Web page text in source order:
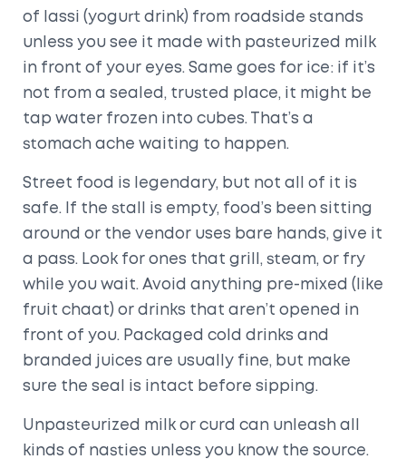
of lassi (yogurt drink) from roadside stands
unless you see it made with pasteurized milk
in front of your eyes. Same goes for ice: if it’s
not from a sealed, trusted place, it might be
tap water frozen into cubes. That’s a
stomach ache waiting to happen.
Street food is legendary, but not all of it is
safe. If the stall is empty, food’s been sitting
around or the vendor uses bare hands, give it
a pass. Look for ones that grill, steam, or fry
while you wait. Avoid anything pre-mixed (like
fruit chaat) or drinks that aren’t opened in
front of you. Packaged cold drinks and
branded juices are usually fine, but make
sure the seal is intact before sipping.
Unpasteurized milk or curd can unleash all
kinds of nasties unless you know the source.